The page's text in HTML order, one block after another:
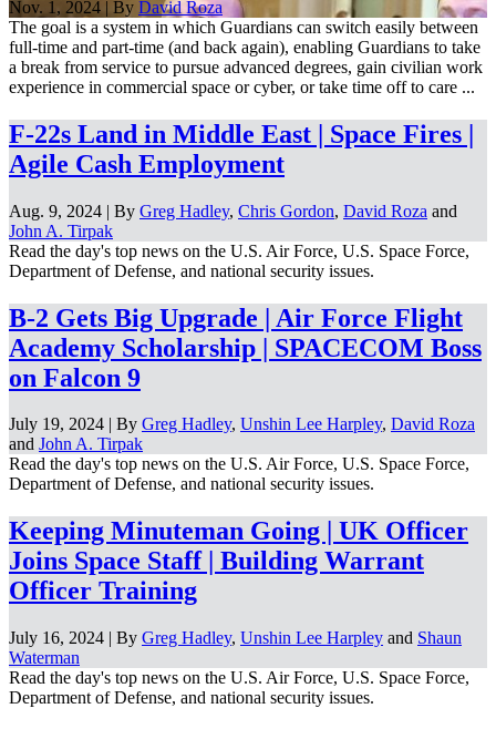
Nov. 1, 2024 | By David Roza
The goal is a system in which Guardians can switch easily between
full-time and part-time (and back again), enabling Guardians to take
a break from service to pursue advanced degrees, gain civilian work
experience in commercial space or cyber, or take time off to care ...
F-22s Land in Middle East | Space Fires |
Agile Cash Employment
Aug. 9, 2024 | By Greg Hadley, Chris Gordon, David Roza and
John A. Tirpak
Read the day's top news on the U.S. Air Force, U.S. Space Force,
Department of Defense, and national security issues.
B-2 Gets Big Upgrade | Air Force Flight
Academy Scholarship | SPACECOM Boss
on Falcon 9
July 19, 2024 | By Greg Hadley, Unshin Lee Harpley, David Roza
and John A. Tirpak
Read the day's top news on the U.S. Air Force, U.S. Space Force,
Department of Defense, and national security issues.
Keeping Minuteman Going | UK Officer
Joins Space Staff | Building Warrant
Officer Training
July 16, 2024 | By Greg Hadley, Unshin Lee Harpley and Shaun
Waterman
Read the day's top news on the U.S. Air Force, U.S. Space Force,
Department of Defense, and national security issues.